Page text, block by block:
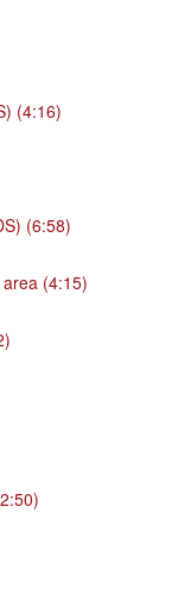
(4:16)
(6:58)
(4:15)